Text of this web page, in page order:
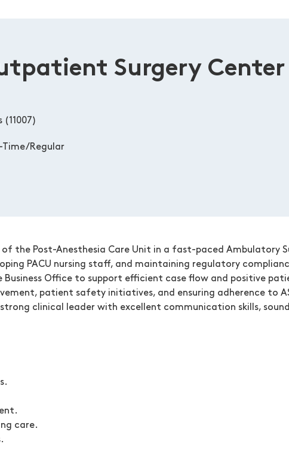
Surgery Center
Time/Regular
of the Post-Anesthesia Care Unit in a fast-paced Ambulatory
PACU nursing staff, and maintaining regulatory
Business Office to support efficient case flow and positive
patient safety initiatives, and ensuring adherence to
clinical leader with excellent communication skills,
care.